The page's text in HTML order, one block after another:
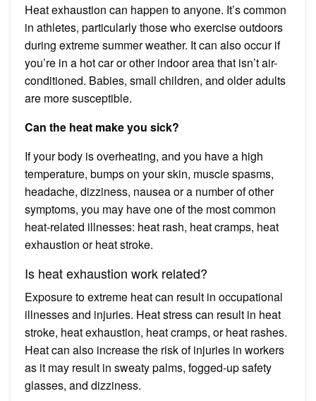
Heat exhaustion can happen to anyone. It’s common
in athletes, particularly those who exercise outdoors
during extreme summer weather. It can also occur if
you’re in a hot car or other indoor area that isn’t air-
conditioned. Babies, small children, and older adults
are more susceptible.
Can the heat make you sick?
If your body is overheating, and you have a high
temperature, bumps on your skin, muscle spasms,
headache, dizziness, nausea or a number of other
symptoms, you may have one of the most common
heat-related illnesses: heat rash, heat cramps, heat
exhaustion or heat stroke.
Is heat exhaustion work related?
Exposure to extreme heat can result in occupational
illnesses and injuries. Heat stress can result in heat
stroke, heat exhaustion, heat cramps, or heat rashes.
Heat can also increase the risk of injuries in workers
as it may result in sweaty palms, fogged-up safety
glasses, and dizziness.